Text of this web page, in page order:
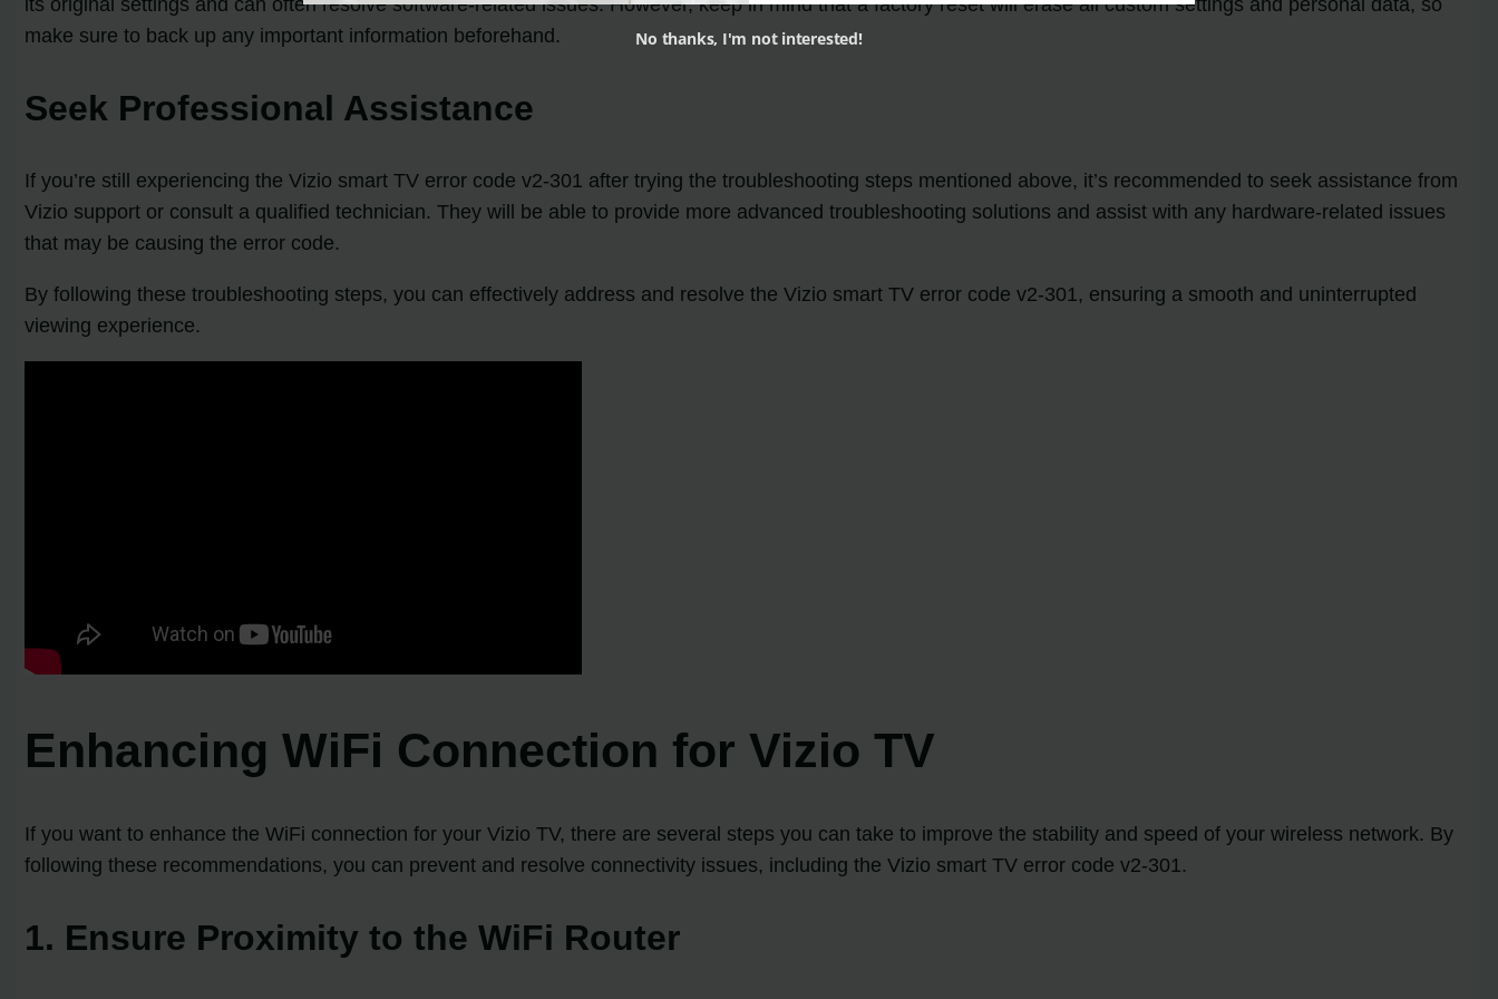
make sure to back up any important information beforehand.
Seek Professional Assistance
If you’re still experiencing the Vizio smart TV error code v2-301 after trying the troubleshooting steps mentioned above, it’s recommended to seek assistance from
Vizio support or consult a qualified technician. They will be able to provide more advanced troubleshooting solutions and assist with any hardware-related issues
that may be causing the error code.
By following these troubleshooting steps, you can effectively address and resolve the Vizio smart TV error code v2-301, ensuring a smooth and uninterrupted
viewing experience.
Enhancing WiFi Connection for Vizio TV
If you want to enhance the WiFi connection for your Vizio TV, there are several steps you can take to improve the stability and speed of your wireless network. By
following these recommendations, you can prevent and resolve connectivity issues, including the Vizio smart TV error code v2-301.
1. Ensure Proximity to the WiFi Router
No thanks, I'm not interested!